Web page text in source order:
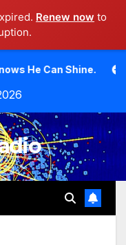
Renew now to
Moody Bible